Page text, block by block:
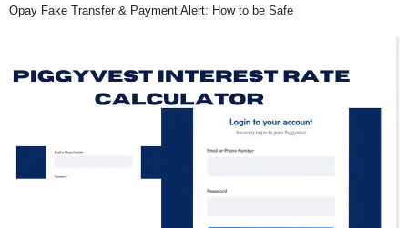
Opay Fake Transfer & Payment Alert: How to be Safe